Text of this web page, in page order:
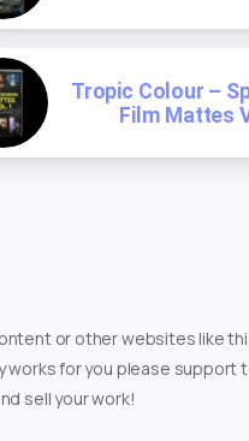
Tropic Colour –
Film Mattes
or other websites like
for you please support
sell your work!